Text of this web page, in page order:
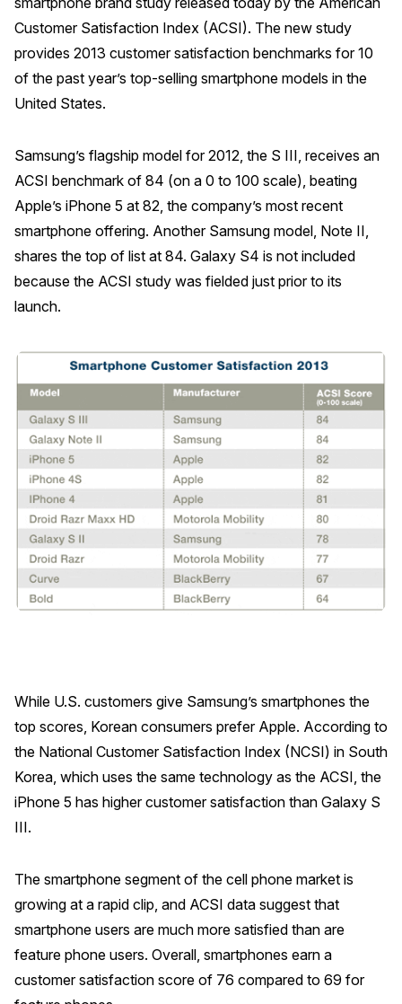
Telecommunications
Travel
U.S. Overall Customer Satisfaction
Top 10 ACSI Scores by Company
REPORTS
Download Reports
SOLUTIONS
ACSI® Logo Licensing
ACSI® Insight
International Licensing
NEWS & INSIGHTS
The ACSI® Difference
ACSI as a Financial Indicator
The Science of Customer Satisfaction
Unique Benchmarking Capability
Customer Satisfaction Index (ACSI). The new study
provides 2013 customer satisfaction benchmarks for 10
of the past year’s top-selling smartphone models in the
United States.
Samsung’s flagship model for 2012, the S III, receives an
ACSI benchmark of 84 (on a 0 to 100 scale), beating
Apple’s iPhone 5 at 82, the company’s most recent
smartphone offering. Another Samsung model, Note II,
shares the top of list at 84. Galaxy S4 is not included
because the ACSI study was fielded just prior to its
launch.
While U.S. customers give Samsung’s smartphones the
top scores, Korean consumers prefer Apple. According to
the National Customer Satisfaction Index (NCSI) in South
Korea, which uses the same technology as the ACSI, the
iPhone 5 has higher customer satisfaction than Galaxy S
III.
The smartphone segment of the cell phone market is
growing at a rapid clip, and ACSI data suggest that
smartphone users are much more satisfied than are
feature phone users. Overall, smartphones earn a
customer satisfaction score of 76 compared to 69 for